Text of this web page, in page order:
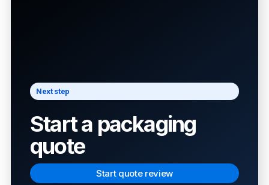
Next step
Start a packaging
quote
Start quote review